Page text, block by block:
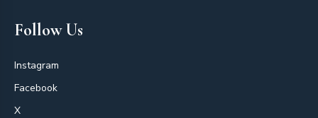
Follow Us
Instagram
Facebook
X